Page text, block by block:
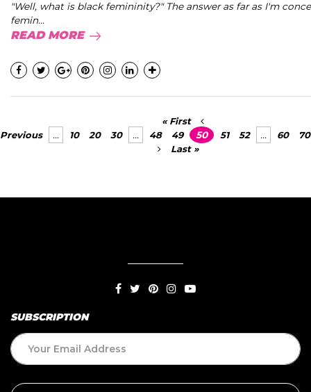
"Well, what is black femininity?" The answer as far as I'm
femin...
READ MORE
« First
Previous
... 10 20 30 ... 48 49 50 51 52 ... 60
70
Last »
SUBSCRIPTION